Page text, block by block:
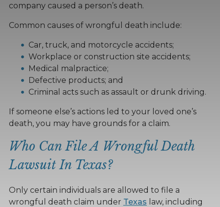
company caused a person’s death.
Common causes of wrongful death include:
Car, truck, and motorcycle accidents;
Workplace or construction site accidents;
Medical malpractice;
Defective products; and
Criminal acts such as assault or drunk driving.
If someone else’s actions led to your loved one’s
death, you may have grounds for a claim.
Who Can File A Wrongful Death
Lawsuit In Texas?
Only certain individuals are allowed to file a
wrongful death claim under Texas law, including